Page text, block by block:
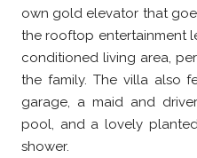
own gold elevator that
the rooftop entertainment
conditioned living area,
the family. The villa also
garage, a maid and
pool, and a lovely
shower.